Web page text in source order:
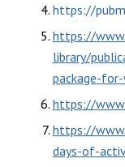
https://
https://
library/
package-
https://
https://
days-of-